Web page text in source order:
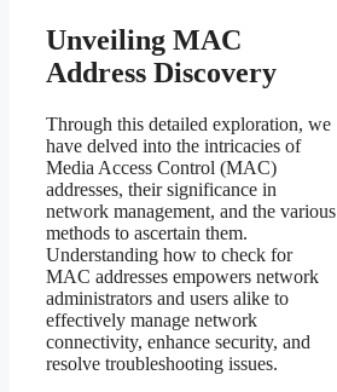
Unveiling MAC
Address Discovery
Through this detailed exploration, we
have delved into the intricacies of
Media Access Control (MAC)
addresses, their significance in
network management, and the various
methods to ascertain them.
Understanding how to check for
MAC addresses empowers network
administrators and users alike to
effectively manage network
connectivity, enhance security, and
resolve troubleshooting issues.